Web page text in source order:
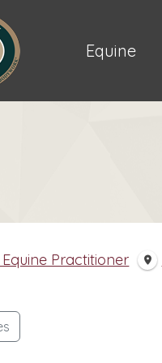
Equine
Practitioner